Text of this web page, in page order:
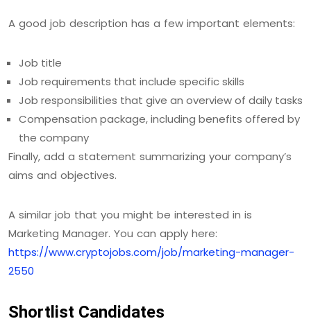
A good job description has a few important elements:
Job title
Job requirements that include specific skills
Job responsibilities that give an overview of daily tasks
Compensation package, including benefits offered by
the company
Finally, add a statement summarizing your company’s
aims and objectives.
A similar job that you might be interested in is
Marketing Manager. You can apply here:
https://www.cryptojobs.com/job/marketing-manager-
2550
Shortlist Candidates